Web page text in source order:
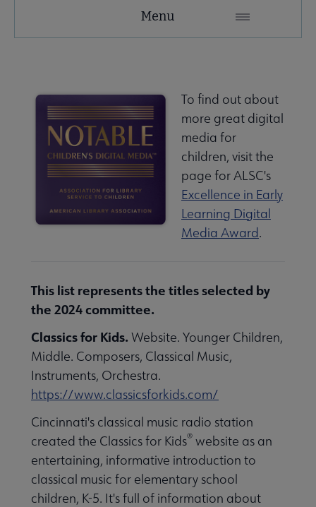
Menu
To find out about
more great digital
media for
children, visit the
page for ALSC's
Excellence in Early
Learning Digital
Media Award.
This list represents the titles selected by
the 2024 committee.
Classics for Kids. Website. Younger Children,
Middle. Composers, Classical Music,
Instruments, Orchestra.
https://www.classicsforkids.com/
Cincinnati's classical music radio station
created the Classics for Kids® website as an
entertaining, informative introduction to
classical music for elementary school
children, K-5. It's full of information about